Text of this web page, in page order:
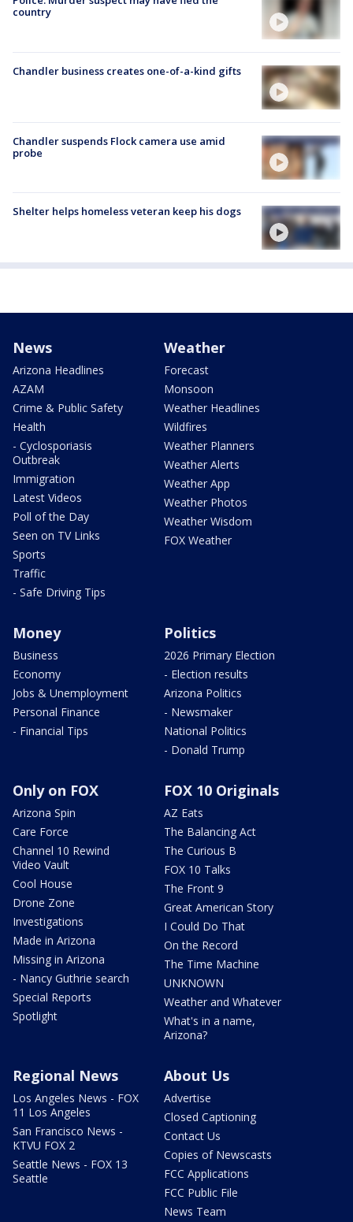
country
Chandler business creates one-of-a-kind gifts
Chandler suspends Flock camera use amid
probe
Shelter helps homeless veteran keep his dogs
News
Arizona Headlines
AZAM
Crime & Public Safety
Health
- Cyclosporiasis
Outbreak
Immigration
Latest Videos
Poll of the Day
Seen on TV Links
Sports
Traffic
- Safe Driving Tips
Weather
Forecast
Monsoon
Weather Headlines
Wildfires
Weather Planners
Weather Alerts
Weather App
Weather Photos
Weather Wisdom
FOX Weather
Money
Business
Economy
Jobs & Unemployment
Personal Finance
- Financial Tips
Politics
2026 Primary Election
- Election results
Arizona Politics
- Newsmaker
National Politics
- Donald Trump
Only on FOX
Arizona Spin
Care Force
Channel 10 Rewind
Video Vault
Cool House
Drone Zone
Investigations
Made in Arizona
Missing in Arizona
- Nancy Guthrie search
Special Reports
Spotlight
FOX 10 Originals
AZ Eats
The Balancing Act
The Curious B
FOX 10 Talks
The Front 9
Great American Story
I Could Do That
On the Record
The Time Machine
UNKNOWN
Weather and Whatever
What's in a name,
Arizona?
Regional News
Los Angeles News - FOX
11 Los Angeles
San Francisco News -
KTVU FOX 2
Seattle News - FOX 13
Seattle
About Us
Advertise
Closed Captioning
Contact Us
Copies of Newscasts
FCC Applications
FCC Public File
News Team